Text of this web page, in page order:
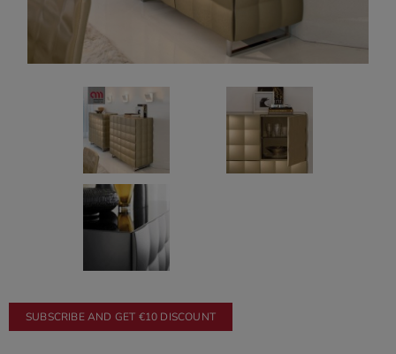
SUBSCRIBE AND GET €10 DISCOUNT